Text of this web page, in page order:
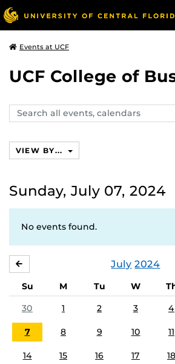
Events at UCF
UCF College of
Search
events,
VIEW BY...
Sunday, July 07, 2024
No events found.
July 2024
Su M Tu W
30
1 2 3 4
7 8 9 10 11
14 15 16 17 18